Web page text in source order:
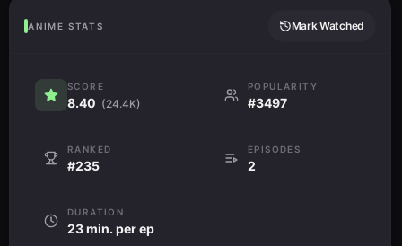
ANIME STATS Mark Watched
SCORE
8.40 (24.4K)
POPULARITY
#3497
RANKED
#235
EPISODES
2
DURATION
23 min. per ep